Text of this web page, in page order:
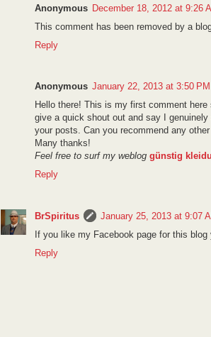
Anonymous December 18, 2012 at 9:26
This comment has been removed by a
Reply
Anonymous January 22, 2013 at 3:50 PM
Hello there! This is my first comment
give a quick shout out and say I genuinely
your posts. Can you recommend any
Many thanks!
Feel free to surf my weblog günstig
Reply
BrSpiritus
January 25, 2013 at 9:07
If you like my Facebook page for this
Reply